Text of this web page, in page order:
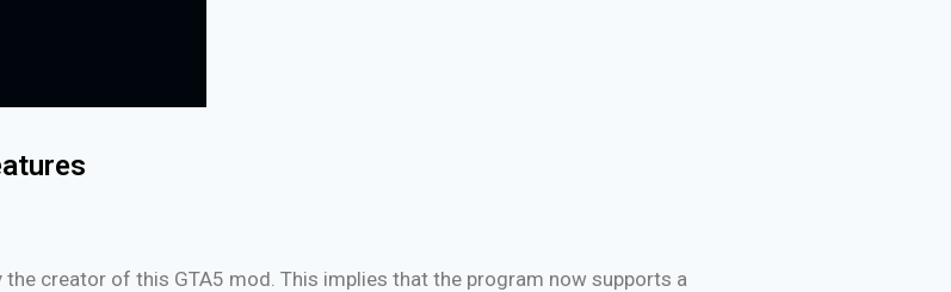
creator of this GTA5 mod. This implies that the program now supports a